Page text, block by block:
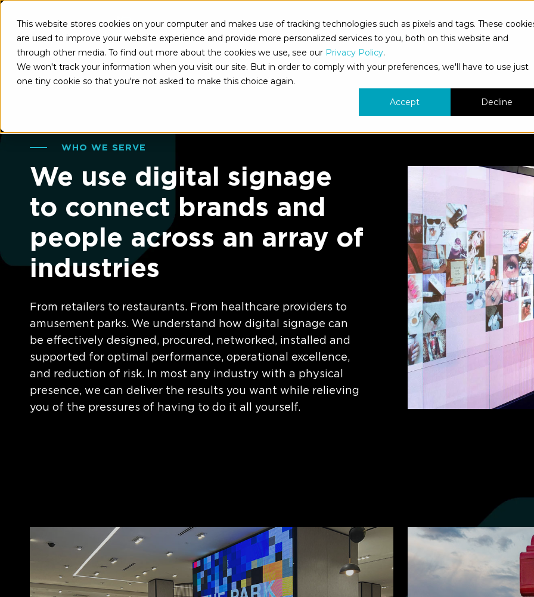
This website stores cookies on your computer and makes use of tracking technologies such as pixels and tags. These
are used to improve your website experience and provide more personalized services to you, both on this website and
through other media. To find out more about the cookies we use, see our Privacy Policy.
We won't track your information when you visit our site. But in order to comply with your preferences, we'll have to use just
one tiny cookie so that you're not asked to make this choice again.
Accept
Decline
About Us What We Do Who We Serve Our Work
WHO WE SERVE
We use digital signage
to connect brands and
people across an array of
industries
From retailers to restaurants. From healthcare providers to
amusement parks. We understand how digital signage can
be effectively designed, procured, networked, installed and
supported for optimal performance, operational excellence,
and reduction of risk. In most any industry with a physical
presence, we can deliver the results you want while relieving
you of the pressures of having to do it all yourself.
Quick
Restaurants